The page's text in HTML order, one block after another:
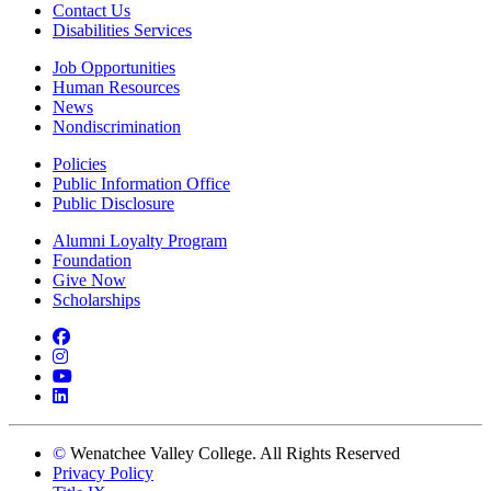
Contact Us
Disabilities Services
Job Opportunities
Human Resources
News
Nondiscrimination
Policies
Public Information Office
Public Disclosure
Alumni Loyalty Program
Foundation
Give Now
Scholarships
Facebook
Instagram
YouTube
LinkedIn
© Wenatchee Valley College. All Rights Reserved
Privacy Policy